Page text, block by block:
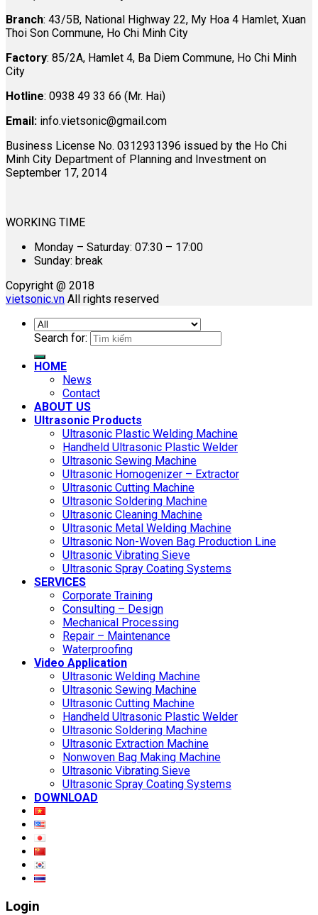
Branch: 43/5B, National Highway 22, My Hoa 4 Hamlet, Xuan
Thoi Son Commune, Ho Chi Minh City
Factory: 85/2A, Hamlet 4, Ba Diem Commune, Ho Chi Minh
City
Hotline: 0938 49 33 66 (Mr. Hai)
Email: info.vietsonic@gmail.com
Business License No. 0312931396 issued by the Ho Chi
Minh City Department of Planning and Investment on
September 17, 2014
WORKING TIME
Monday – Saturday: 07:30 – 17:00
Sunday: break
Copyright @ 2018
vietsonic.vn All rights reserved
Search for:
HOME
News
Contact
ABOUT US
Ultrasonic Products
Ultrasonic Plastic Welding Machine
Handheld Ultrasonic Plastic Welder
Ultrasonic Sewing Machine
Ultrasonic Homogenizer – Extractor
Ultrasonic Cutting Machine
Ultrasonic Soldering Machine
Ultrasonic Cleaning Machine
Ultrasonic Metal Welding Machine
Ultrasonic Non-Woven Bag Production Line
Ultrasonic Vibrating Sieve
Ultrasonic Spray Coating Systems
SERVICES
Corporate Training
Consulting – Design
Mechanical Processing
Repair – Maintenance
Waterproofing
Video Application
Ultrasonic Welding Machine
Ultrasonic Sewing Machine
Ultrasonic Cutting Machine
Handheld Ultrasonic Plastic Welder
Ultrasonic Soldering Machine
Ultrasonic Extraction Machine
Nonwoven Bag Making Machine
Ultrasonic Vibrating Sieve
Ultrasonic Spray Coating Systems
DOWNLOAD
Login